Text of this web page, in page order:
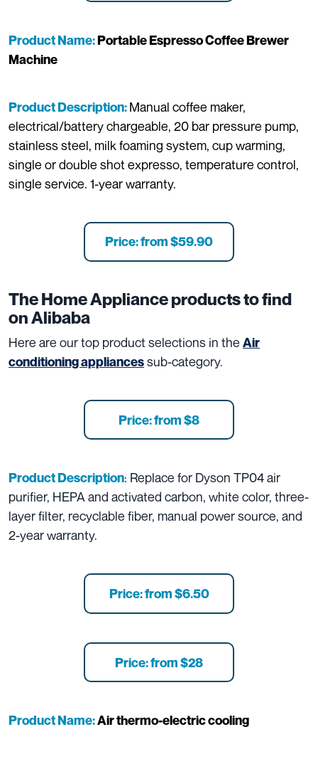
Product Name:Portable Espresso Coffee Brewer
Machine
Product Description:Manual coffee maker,
electrical/battery chargeable, 20 bar pressure pump,
stainless steel, milk foaming system, cup warming,
single or double shot expresso, temperature control,
single service. 1-year warranty.
Price: from $59.90
TheHome Applianceproducts to find
on Alibaba
Here are our top product selections in the Air
conditioning appliancessub-category.
Price: from $8
Product Description: Replace for Dyson TP04 air
purifier, HEPA and activated carbon, white color, three-
layer filter, recyclable fiber, manual power source, and
2-year warranty.
Price: from $6.50
Price: from $28
Product Name:Air thermo-electric cooling